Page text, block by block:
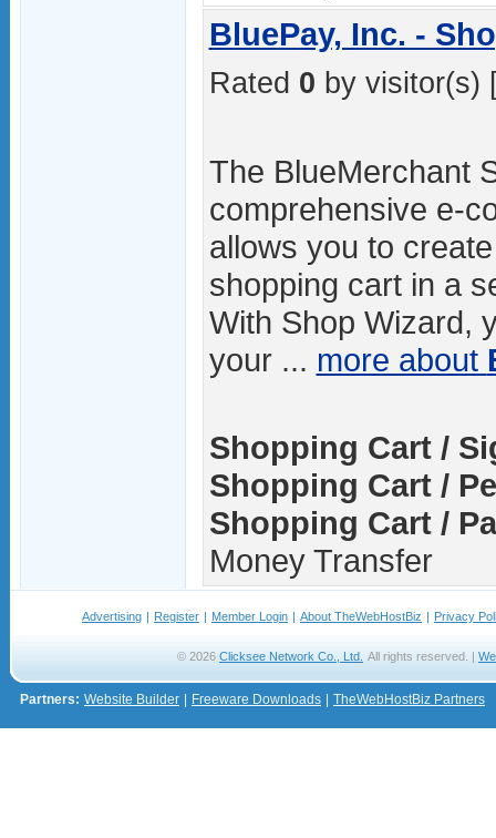
BluePay, Inc. -
Rated 0 by visitor(s)
The BlueMerchant
comprehensive e-
allows you to
shopping cart in a
With Shop Wizard,
your ... more about
Shopping Cart /
Shopping Cart /
Shopping Cart /
Money Transfer
Advertising | Register | Member Login | About TheWebHostBiz | Privacy
© 2026 Clicksee Network Co., Ltd. All rights reserved. |
Partners: Website Builder Freeware Downloads TheWebHostBiz Partners